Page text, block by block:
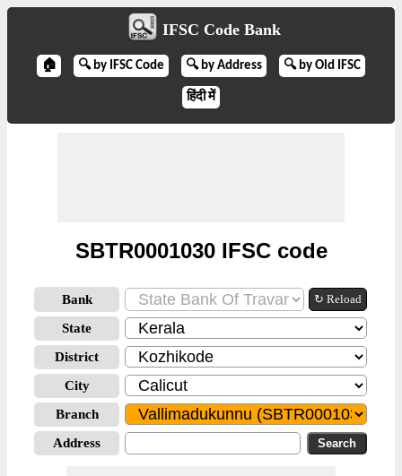
IFSC Code Bank
🏠 🔍 by IFSC Code 🔍 by Address 🔍 by Old IFSC
हिंदी में
SBTR0001030 IFSC code
Bank ↻ Reload
State
District
City
Branch
Address